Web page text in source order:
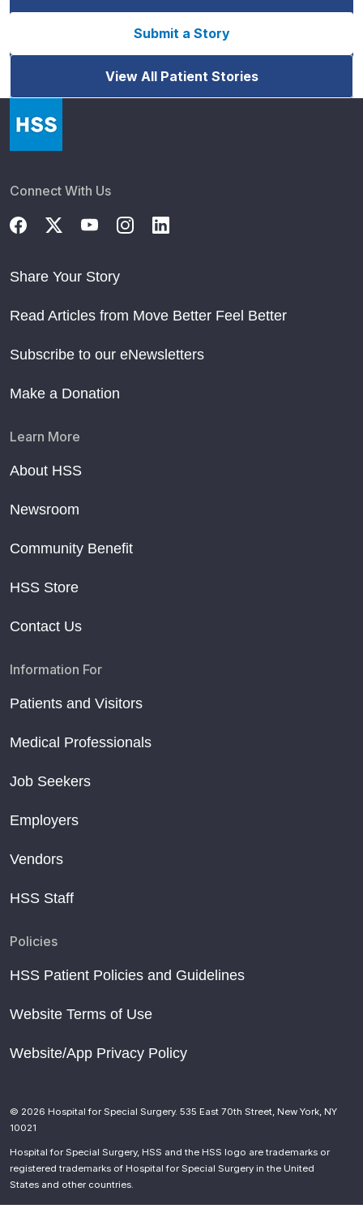
Submit a Story
View All Patient Stories
Connect With Us
Share Your Story
Read Articles from Move Better Feel Better
Subscribe to our eNewsletters
Make a Donation
Learn More
About HSS
Newsroom
Community Benefit
HSS Store
Contact Us
Information For
Patients and Visitors
Medical Professionals
Job Seekers
Employers
Vendors
HSS Staff
Policies
HSS Patient Policies and Guidelines
Website Terms of Use
Website/App Privacy Policy
© 2026 Hospital for Special Surgery. 535 East 70th Street, New York, NY
10021
Hospital for Special Surgery, HSS and the HSS logo are trademarks or
registered trademarks of Hospital for Special Surgery in the United
States and other countries.